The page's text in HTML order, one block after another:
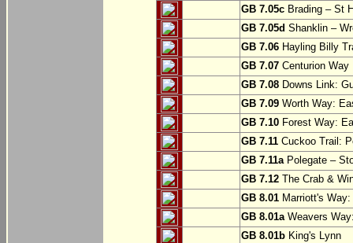
GB 7.05c Brading – St
GB 7.05d Shanklin –
GB 7.06 Hayling Billy
GB 7.07 Centurion
GB 7.08 Downs Link:
GB 7.09 Worth Way:
GB 7.10 Forest Way:
GB 7.11 Cuckoo Trail:
GB 7.11aPolegate –
GB 7.12 The Crab &
GB 8.01 Marriott's
GB 8.01aWeavers
GB 8.01b King's Lynn